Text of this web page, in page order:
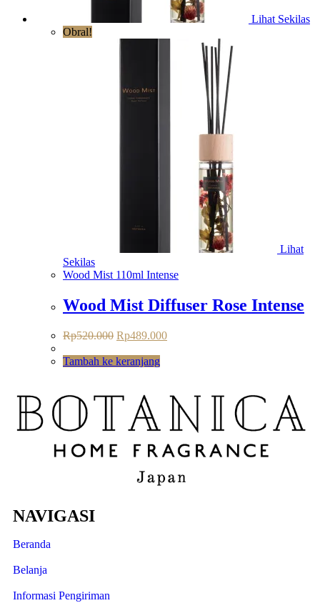
Lihat Sekilas
Obral!
Lihat
Sekilas
Wood Mist 110ml Intense
Wood Mist Diffuser Rose Intense
Rp520.000 Rp489.000
Tambah ke keranjang
NAVIGASI
Beranda
Belanja
Informasi Pengiriman